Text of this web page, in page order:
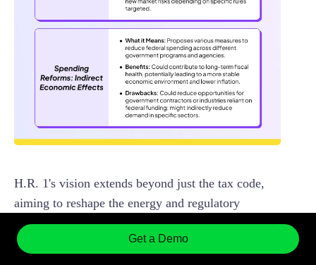
H.R. 1's vision extends beyond just the tax code,
aiming to reshape the energy and regulatory
environments, which could have ripple effects
across various industries.Get a Demo